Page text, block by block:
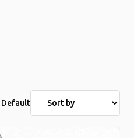
Default